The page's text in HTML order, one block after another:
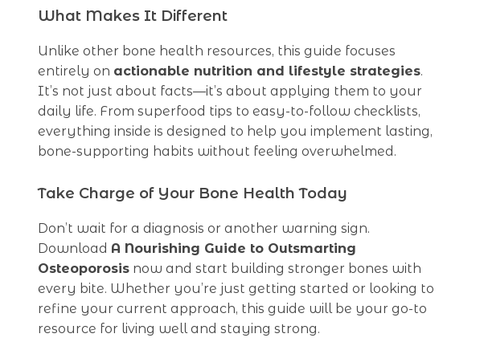
What Makes It Different
Unlike other bone health resources, this guide focuses
entirely on actionable nutrition and lifestyle strategies.
It’s not just about facts—it’s about applying them to your
daily life. From superfood tips to easy-to-follow checklists,
everything inside is designed to help you implement lasting,
bone-supporting habits without feeling overwhelmed.
Take Charge of Your Bone Health Today
Don’t wait for a diagnosis or another warning sign.
Download A Nourishing Guide to Outsmarting
Osteoporosis now and start building stronger bones with
every bite. Whether you’re just getting started or looking to
refine your current approach, this guide will be your go-to
resource for living well and staying strong.